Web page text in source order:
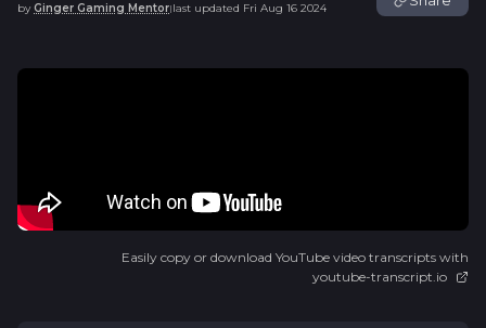
by Ginger Gaming Mentor| last updated Fri Aug 16 2024
Easily copy or download YouTube video transcripts with
youtube-transcript.io